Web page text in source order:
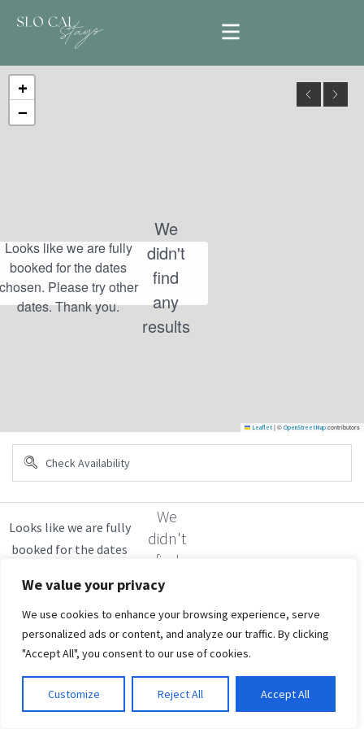
We value your privacy
We use cookies to enhance your browsing experience, serve
personalized ads or content, and analyze our traffic. By clicking
"Accept All", you consent to our use of cookies.
Customize Reject All Accept All
+
−
Leaflet |© OpenStreetMap contributors
We
didn't
find
any
results
We
didn't
find
any